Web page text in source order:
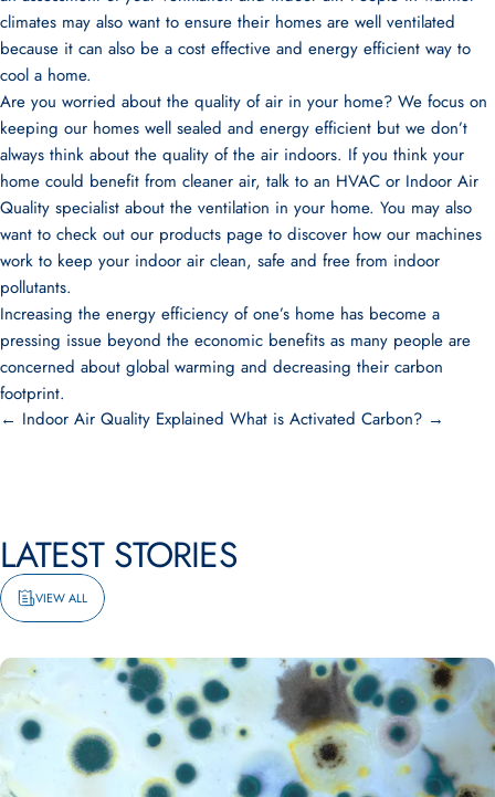
climates may also want to ensure their homes are well ventilated
because it can also be a cost effective and energy efficient way to
cool a home.
Are you worried about the quality of air in your home? We focus on
keeping our homes well sealed and energy efficient but we don’t
always think about the quality of the air indoors. If you think your
home could benefit from cleaner air, talk to an HVAC or Indoor Air
Quality specialist about the ventilation in your home. You may also
want to check out our products page to discover how our machines
work to keep your indoor air clean, safe and free from indoor
pollutants.
Increasing the energy efficiency of one’s home has become a
pressing issue beyond the economic benefits as many people are
concerned about global warming and decreasing their carbon
footprint.
← Indoor Air Quality Explained What is Activated Carbon? →
LATEST STORIES
VIEW ALL